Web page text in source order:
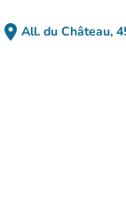
place All. du Château,